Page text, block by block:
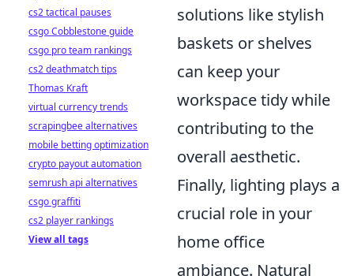
solutions like stylish
baskets or shelves
can keep your
workspace tidy while
contributing to the
overall aesthetic.
Finally, lighting plays a
crucial role in your
home office
ambiance. Natural
cs2 tactical pauses
csgo Cobblestone guide
csgo pro team rankings
cs2 deathmatch tips
Thomas Kraft
virtual currency trends
scrapingbee alternatives
mobile betting optimization
crypto payout automation
semrush api alternatives
csgo graffiti
cs2 player rankings
View all tags